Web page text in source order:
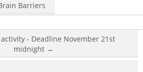
Barriers
- Deadline November 21st
midnight →